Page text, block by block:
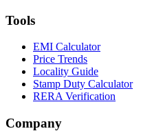
Tools
EMI Calculator
Price Trends
Locality Guide
Stamp Duty Calculator
RERA Verification
Company